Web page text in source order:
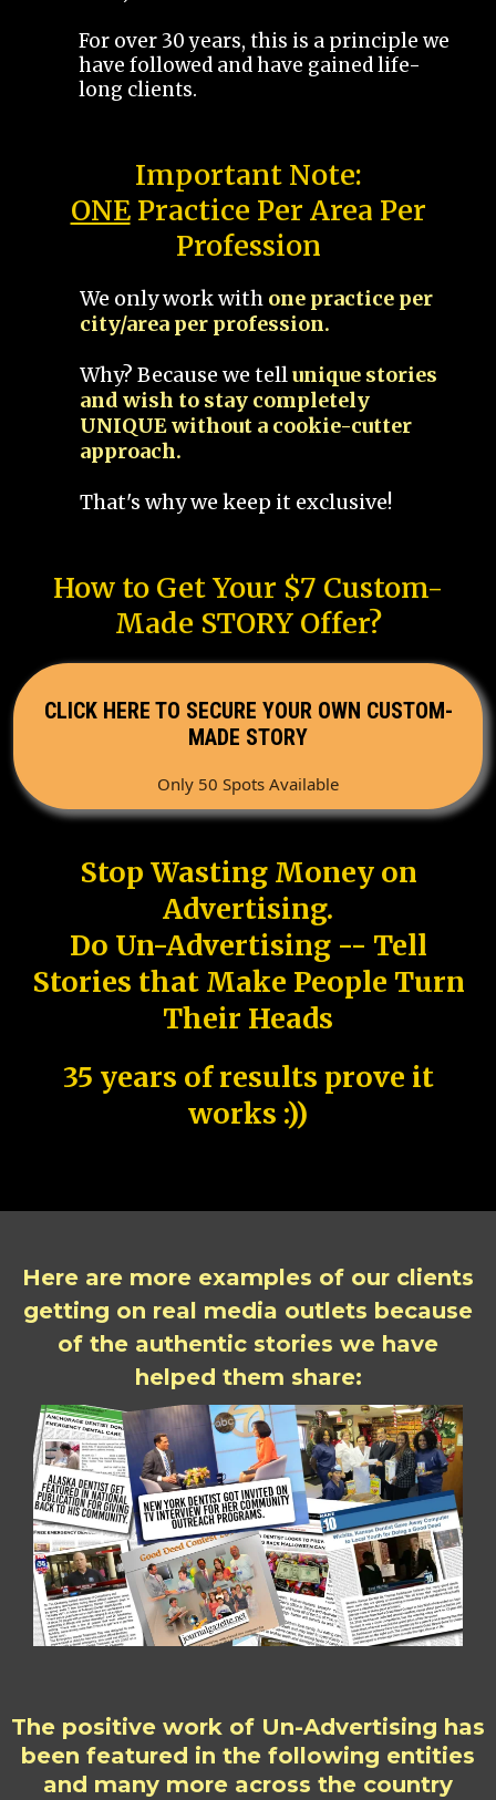
For over 30 years, this is a principle we
have followed and have gained life-
long clients.
Important Note:
ONEPractice Per Area Per
Profession
We only work with one practice per
city/area per profession.
Why? Because we tellunique stories
and wish to stay completely
UNIQUE without a cookie-cutter
approach.
That's why we keep it exclusive!
How to Get Your $7 Custom-
Made STORY Offer?
CLICK HERE TO SECURE YOUR OWN CUSTOM-
MADE STORY
Only 50 Spots Available
Stop Wasting Money on
Advertising.
Do Un-Advertising -- Tell
Stories that Make People Turn
Their Heads
35 years of results prove it
works :))
Here are more examples of our clients
getting on real media outlets because
of the authentic stories we have
helped them share:
The positive work of Un-Advertising has
been featured in the following entities
and many more across the country